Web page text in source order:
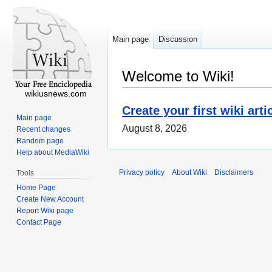
Welcome to Wiki!
Create your first wiki
August 8, 2026
Main page Discussion
wikiusnews.com
Main page
Recent changes
Random page
Help about MediaWiki
Tools
Home Page
Create New Account
Report Wiki page
Contact Page
Privacy policy About Wiki Disclaimers